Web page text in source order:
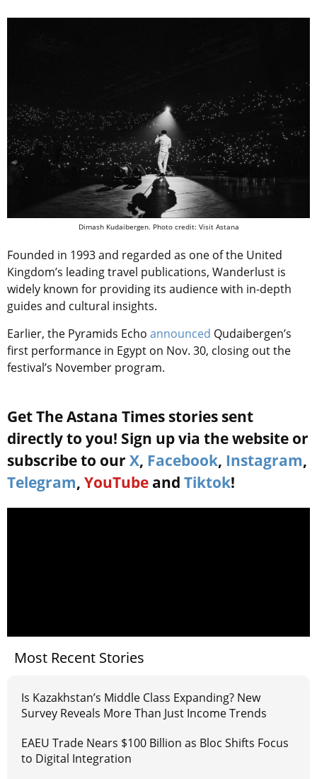
Dimash Kudaibergen. Photo credit: Visit Astana
Founded in 1993 and regarded as one of the United
Kingdom’s leading travel publications, Wanderlust is
widely known for providing its audience with in-depth
guides and cultural insights.
Earlier, the Pyramids Echo announced Qudaibergen’s
first performance in Egypt on Nov. 30, closing out the
festival’s November program.
Get The Astana Times stories sent
directly to you! Sign up via the website or
subscribe to our X, Facebook, Instagram,
Telegram, YouTube and Tiktok!
Most Recent Stories
Is Kazakhstan’s Middle Class Expanding? New
Survey Reveals More Than Just Income Trends
EAEU Trade Nears $100 Billion as Bloc Shifts Focus
to Digital Integration